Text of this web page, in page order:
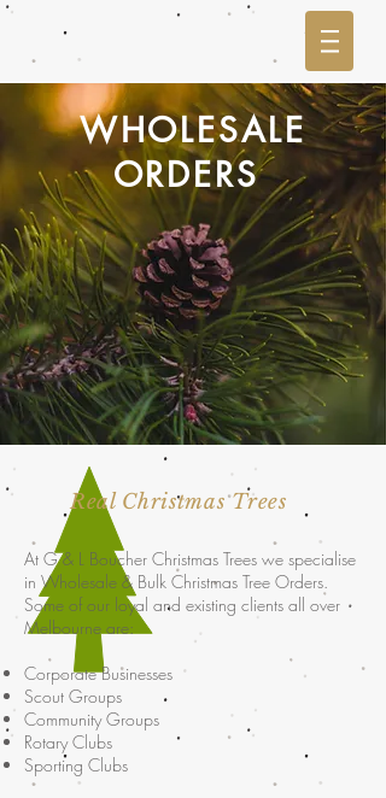
WHOLESALE
ORDERS
Real Christmas Trees
At G & L Boucher Christmas Trees we specialise
in Wholesale & Bulk Christmas Tree Orders.
Some of our loyal and existing clients all over
Melbourne are:
Corporate Businesses
Scout Groups
Community Groups
Rotary Clubs
Sporting Clubs